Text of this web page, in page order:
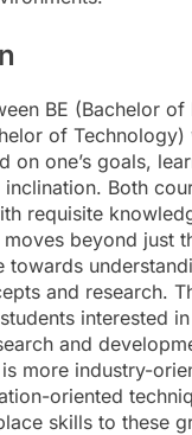
BE (Bachelor of
of Technology)
on one’s goals,
Both
requisite
moves beyond just
towards
and research.
interested
and
is more industry-
oriented
skills to these